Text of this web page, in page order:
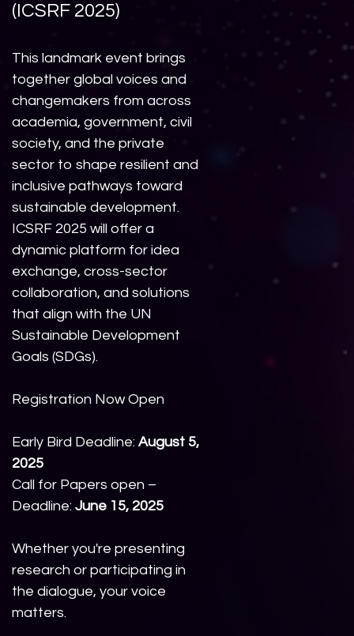
(ICSRF 2025)
This landmark event brings
together global voices and
changemakers from across
academia, government, civil
society, and the private
sector to shape resilient and
inclusive pathways toward
sustainable development.
ICSRF 2025 will offer a
dynamic platform for idea
exchange, cross-sector
collaboration, and solutions
that align with the UN
Sustainable Development
Goals (SDGs).
Registration Now Open
Early Bird Deadline: August 5,
2025
Call for Papers open –
Deadline: June 15, 2025
Whether you're presenting
research or participating in
the dialogue, your voice
matters.